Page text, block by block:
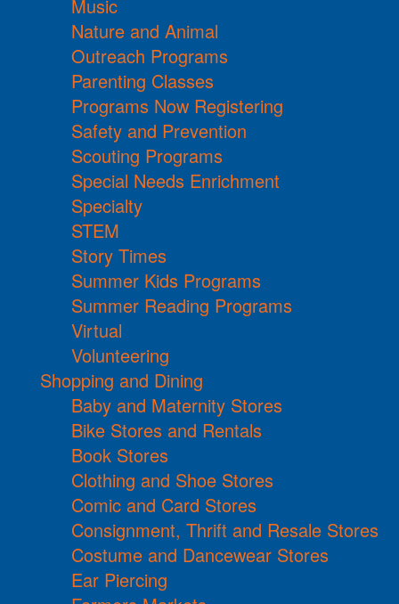
Music
Nature and Animal
Outreach Programs
Parenting Classes
Programs Now Registering
Safety and Prevention
Scouting Programs
Special Needs Enrichment
Specialty
STEM
Story Times
Summer Kids Programs
Summer Reading Programs
Virtual
Volunteering
Shopping and Dining
Baby and Maternity Stores
Bike Stores and Rentals
Book Stores
Clothing and Shoe Stores
Comic and Card Stores
Consignment, Thrift and Resale Stores
Costume and Dancewear Stores
Ear Piercing